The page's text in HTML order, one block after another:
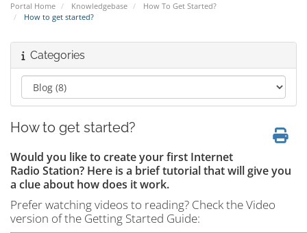
Portal Home Knowledgebase
How To Get Started?
How to get started?
Categories
How to get started?
Would you like to create your first Internet
Radio Station? Here is a brief tutorial that will give you
a clue about how does it work.
Prefer watching videos to reading? Check the Video
version of the Getting Started Guide: